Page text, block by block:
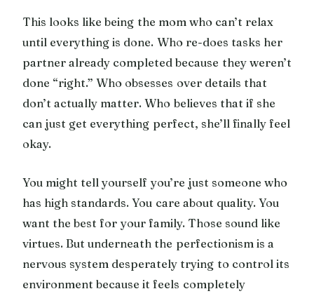
This looks like being the mom who can’t relax
until everything is done. Who re-does tasks her
partner already completed because they weren’t
done “right.” Who obsesses over details that
don’t actually matter. Who believes that if she
can just get everything perfect, she’ll finally feel
okay.
You might tell yourself you’re just someone who
has high standards. You care about quality. You
want the best for your family. Those sound like
virtues. But underneath the perfectionism is a
nervous system desperately trying to control its
environment because it feels completely